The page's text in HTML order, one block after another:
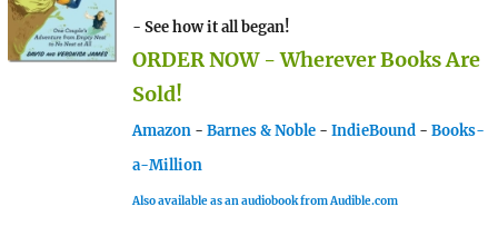
- See how it all began!
ORDER NOW - Wherever Books Are
Sold!
Amazon - Barnes & Noble - IndieBound - Books-
a-Million
Also available as an audiobook from Audible.com